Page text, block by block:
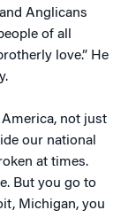
Anglicans
of all
love.” He
not just
our national
at times.
But you go to
Michigan, you